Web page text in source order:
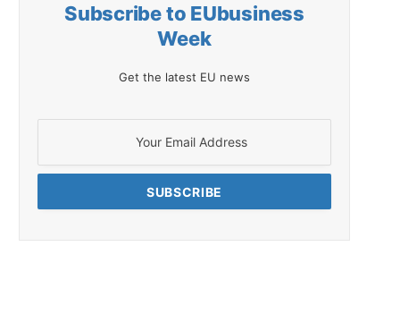
Subscribe to EUbusiness
Week
Get the latest EU news